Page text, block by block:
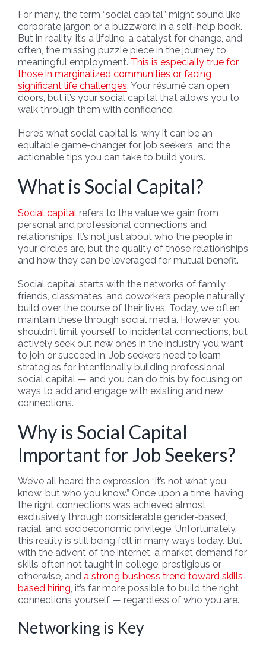
For many, the term “social capital” might sound like
corporate jargon or a buzzword in a self-help book.
But in reality, it’s a lifeline, a catalyst for change, and
often, the missing puzzle piece in the journey to
meaningful employment. This is especially true for
those in marginalized communities or facing
significant life challenges. Your résumé can open
doors, but it’s your social capital that allows you to
walk through them with confidence.
Here’s what social capital is, why it can be an
equitable game-changer for job seekers, and the
actionable tips you can take to build yours.
What is Social Capital?
Social capital refers to the value we gain from
personal and professional connections and
relationships. It’s not just about who the people in
your circles are, but the quality of those relationships
and how they can be leveraged for mutual benefit.
Social capital starts with the networks of family,
friends, classmates, and coworkers people naturally
build over the course of their lives. Today, we often
maintain these through social media. However, you
shouldn’t limit yourself to incidental connections, but
actively seek out new ones in the industry you want
to join or succeed in. Job seekers need to learn
strategies for intentionally building professional
social capital — and you can do this by focusing on
ways to add and engage with existing and new
connections.
Why is Social Capital
Important for Job Seekers?
We’ve all heard the expression “it’s not what you
know, but who you know.” Once upon a time, having
the right connections was achieved almost
exclusively through considerable gender-based,
racial, and socioeconomic privilege. Unfortunately,
this reality is still being felt in many ways today. But
with the advent of the internet, a market demand for
skills often not taught in college, prestigious or
otherwise, and a strong business trend toward skills-
based hiring , it’s far more possible to build the right
connections yourself — regardless of who you are.
Networking is Key